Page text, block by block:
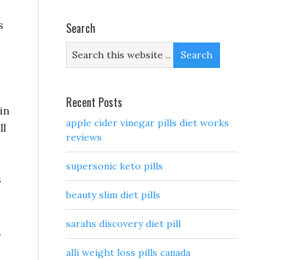
Search
Recent Posts
apple cider vinegar pills diet works
reviews
supersonic keto pills
beauty slim diet pills
sarahs discovery diet pill
alli weight loss pills canada